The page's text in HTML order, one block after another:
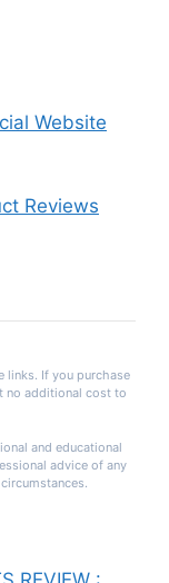
Website
Reviews
links. If you purchase
no additional cost to
and educational
advice of any